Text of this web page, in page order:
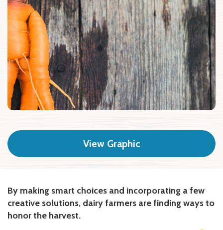
View Graphic
By making smart choices and incorporating a few
creative solutions, dairy farmers are finding ways to
honor the harvest.